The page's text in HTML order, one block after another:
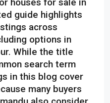
guide highlights
across
options in
While the title
search term
in this blog cover
many buyers